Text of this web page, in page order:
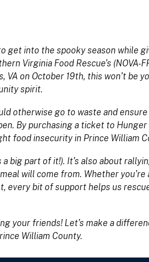
get into the spooky season while
Virginia Food Rescue’s (NOVA-
VA on October 19th, this won’t be
spirit.
otherwise go to waste and
By purchasing a ticket to
food insecurity in Prince William
big part of it!). It’s also about
will come from. Whether
every bit of support helps us
your friends! Let’s make a
William County.